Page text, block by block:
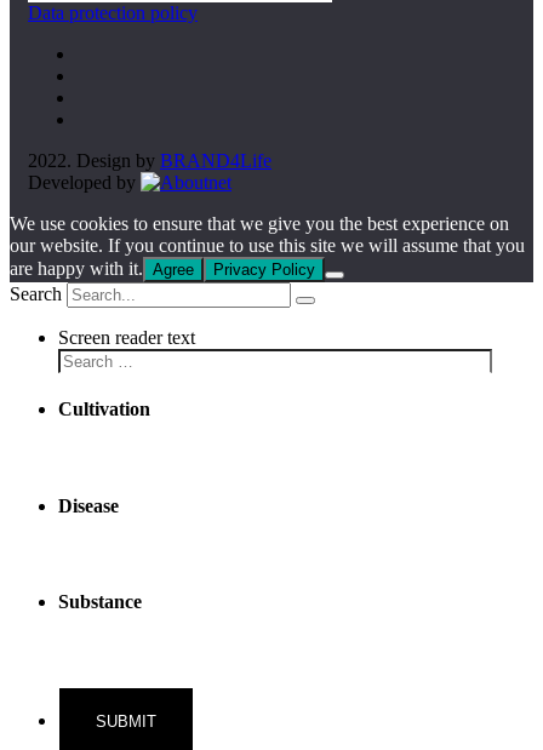
Data protection policy
2022. Design by BRAND4Life
Developed by
We use cookies to ensure that we give you the best experience on
our website. If you continue to use this site we will assume that you
are happy with it. Agree Privacy Policy
Search
Screen reader text
Cultivation
Disease
Substance